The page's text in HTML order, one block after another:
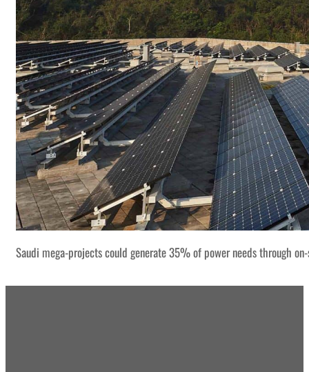
Saudi mega-projects could generate 35% of power needs through